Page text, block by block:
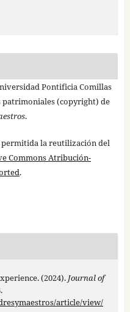
Pontificia Comillas
(copyright) de
.
permitida la reutilización del
Commons Atribución-
.
(2024). Journal of
article/view/